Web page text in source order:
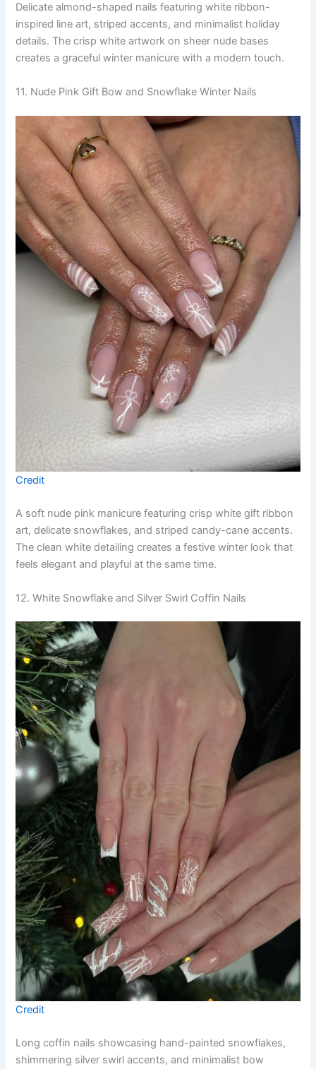
Delicate almond-shaped nails featuring white ribbon-
inspired line art, striped accents, and minimalist holiday
details. The crisp white artwork on sheer nude bases
creates a graceful winter manicure with a modern touch.
11. Nude Pink Gift Bow and Snowflake Winter Nails
Credit
A soft nude pink manicure featuring crisp white gift ribbon
art, delicate snowflakes, and striped candy-cane accents.
The clean white detailing creates a festive winter look that
feels elegant and playful at the same time.
12. White Snowflake and Silver Swirl Coffin Nails
Credit
Long coffin nails showcasing hand-painted snowflakes,
shimmering silver swirl accents, and minimalist bow